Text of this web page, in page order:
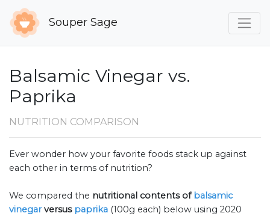
Souper Sage
Balsamic Vinegar vs.
Paprika
NUTRITION COMPARISON
Ever wonder how your favorite foods stack up against
each other in terms of nutrition?
We compared the nutritional contents ofbalsamic
vinegarversus paprika (100g each) below using 2020